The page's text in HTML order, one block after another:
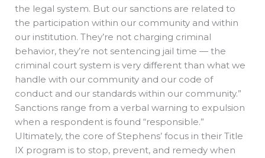
the legal system. But our sanctions are related to
the participation within our community and within
our institution. They’re not charging criminal
behavior, they’re not sentencing jail time — the
criminal court system is very different than what we
handle with our community and our code of
conduct and our standards within our community.”
Sanctions range from a verbal warning to expulsion
when a respondent is found “responsible.”
Ultimately, the core of Stephens’ focus in their Title
IX program is to stop, prevent, and remedy when